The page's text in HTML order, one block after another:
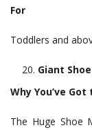
For
Toddlers and
Giant
Why You’ve Got
The Huge Shoe